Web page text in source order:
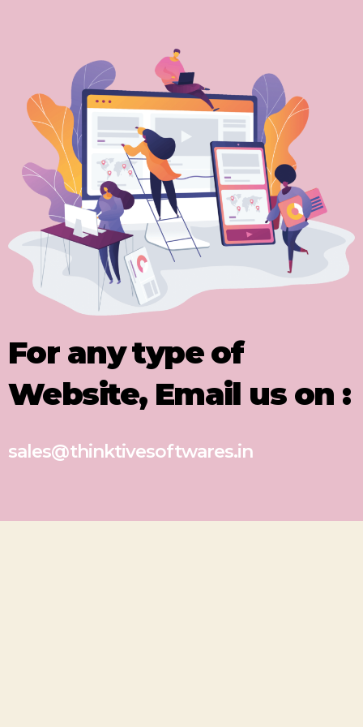
For any type of
Website, Email us on :
sales@thinktivesoftwares.in